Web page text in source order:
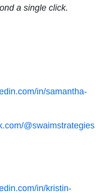
a single click.
in/samantha-
@swaimstrategies
in/kristin-